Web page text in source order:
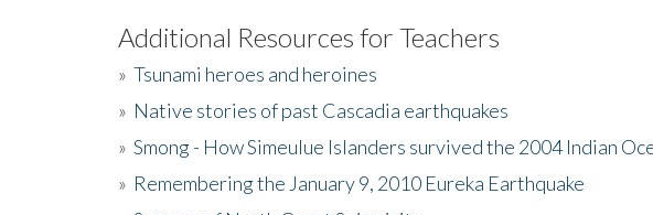
Additional Resources for Teachers
» Tsunami heroes and heroines
» Native stories of past Cascadia earthquakes
» Smong - How Simeulue Islanders survived the 2004 Indian
» Remembering the January 9, 2010 Eureka Earthquake